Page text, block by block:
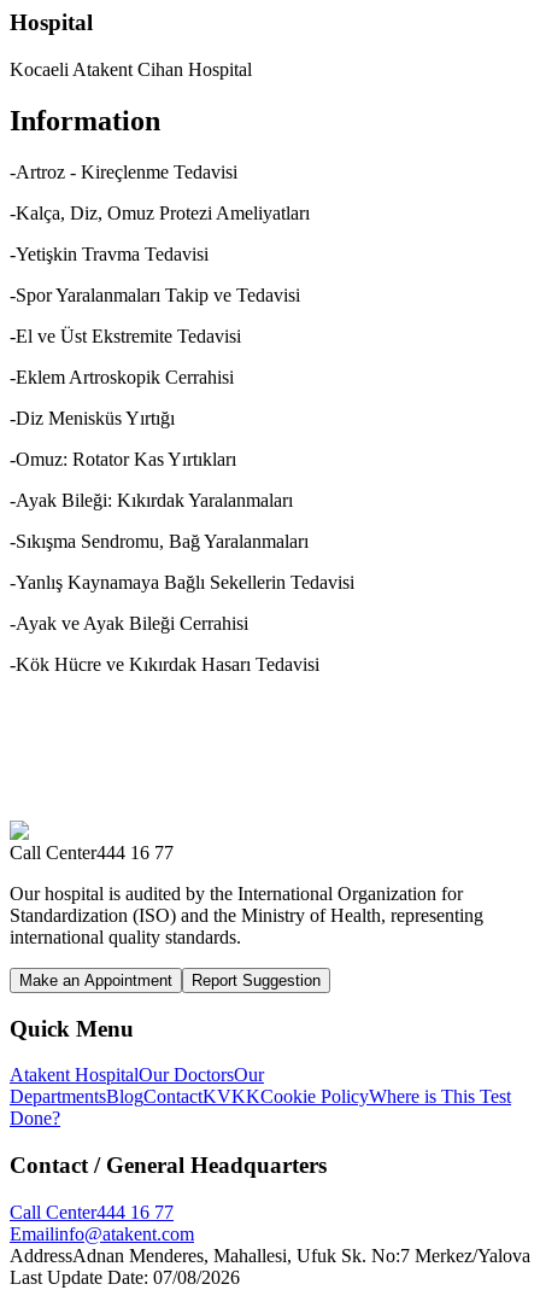
Hospital
Kocaeli Atakent Cihan Hospital
Information
-Artroz - Kireçlenme Tedavisi
-Kalça, Diz, Omuz Protezi Ameliyatları
-Yetişkin Travma Tedavisi
-Spor Yaralanmaları Takip ve Tedavisi
-El ve Üst Ekstremite Tedavisi
-Eklem Artroskopik Cerrahisi
-Diz Menisküs Yırtığı
-Omuz: Rotator Kas Yırtıkları
-Ayak Bileği: Kıkırdak Yaralanmaları
-Sıkışma Sendromu, Bağ Yaralanmaları
-Yanlış Kaynamaya Bağlı Sekellerin Tedavisi
-Ayak ve Ayak Bileği Cerrahisi
-Kök Hücre ve Kıkırdak Hasarı Tedavisi
Call Center444 16 77
Our hospital is audited by the International Organization for
Standardization (ISO) and the Ministry of Health, representing
international quality standards.
Make an Appointment Report Suggestion
Quick Menu
Atakent HospitalOur DoctorsOur
DepartmentsBlogContactKVKKCookie PolicyWhere is This Test
Done?
Contact / General Headquarters
Call Center444 16 77
Emailinfo@atakent.com
AddressAdnan Menderes, Mahallesi, Ufuk Sk. No:7 Merkez/Yalova
Last Update Date: 07/08/2026